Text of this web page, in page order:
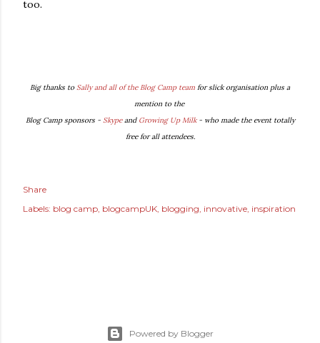
too.
Big thanks toSally and all of the Blog Camp team for slick organisation plus a
mention to the
Blog Camp sponsors - Skypeand Growing Up Milk- who made the event totally
free for all attendees.
Share
Labels: blog camp blogcampUK blogging innovative inspiration
Powered by Blogger